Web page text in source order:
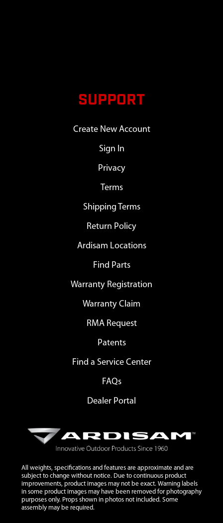
SUPPORT
Create New Account
Sign In
Privacy
Terms
Shipping Terms
Return Policy
Ardisam Locations
Find Parts
Warranty Registration
Warranty Claim
RMA Request
Patents
Find a Service Center
FAQs
Dealer Portal
All weights, specifications and features are approximate and are
subject to change without notice. Due to continuous product
improvements, product images may not be exact. Warning labels
in some product images may have been removed for photography
purposes only. Props shown in photos not included. Some
assembly may be required.